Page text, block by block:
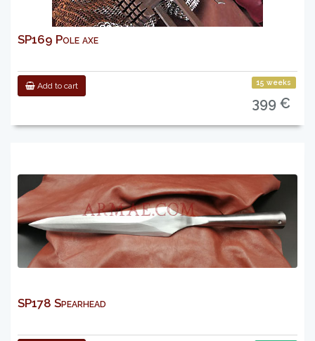
SP169 Pole axe
Add to cart 15 weeks
399 €
SP178 Spearhead